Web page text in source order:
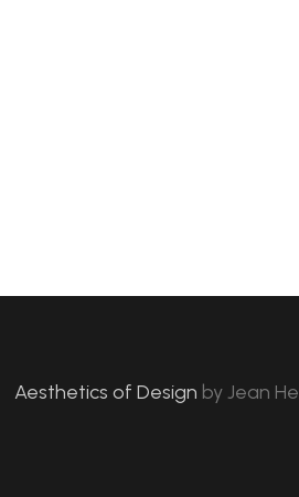
Aesthetics of Design byJean